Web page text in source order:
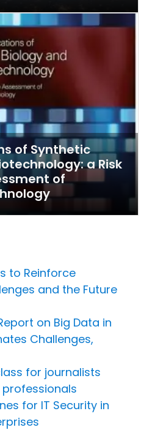
of Synthetic
a Risk
of
to Reinforce
and the Future
on Big Data in
Challenges,
for journalists
for IT Security in